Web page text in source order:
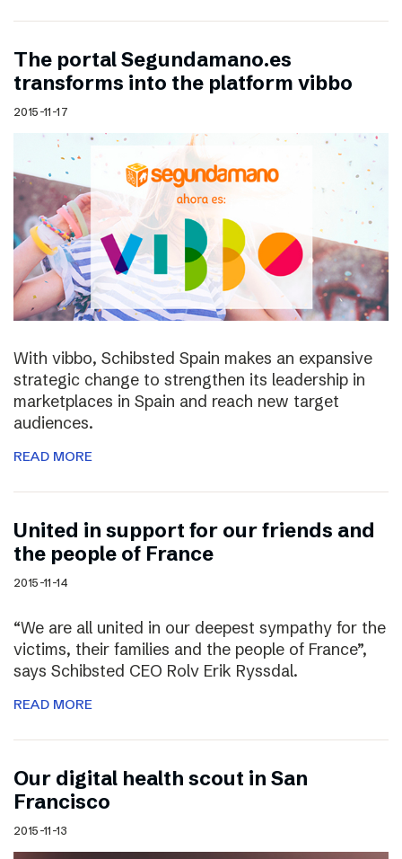
The portal Segundamano.es
transforms into the platform vibbo
2015-11-17
With vibbo, Schibsted Spain makes an expansive
strategic change to strengthen its leadership in
marketplaces in Spain and reach new target
audiences.
READ MORE
United in support for our friends and
the people of France
2015-11-14
“We are all united in our deepest sympathy for the
victims, their families and the people of France”,
says Schibsted CEO Rolv Erik Ryssdal.
READ MORE
Our digital health scout in San
Francisco
2015-11-13